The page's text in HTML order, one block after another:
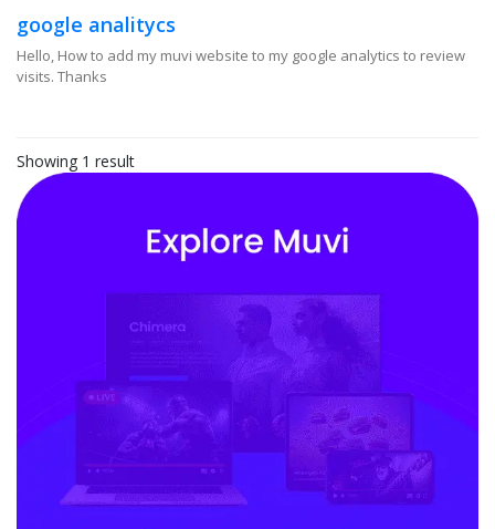
google analitycs
Hello, How to add my muvi website to my google analytics to review
visits. Thanks
Showing 1 result